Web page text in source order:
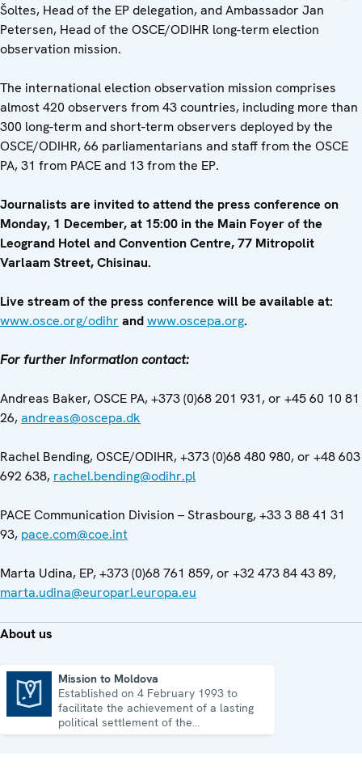
Šoltes, Head of the EP delegation, and Ambassador Jan
Petersen, Head of the OSCE/ODIHR long-term election
observation mission.
The international election observation mission comprises
almost 420 observers from 43 countries, including more than
300 long-term and short-term observers deployed by the
OSCE/ODIHR, 66 parliamentarians and staff from the OSCE
PA, 31 from PACE and 13 from the EP.
Journalists are invited to attend the press conference on
Monday, 1 December, at 15:00 in the Main Foyer of the
Leogrand Hotel and Convention Centre, 77 Mitropolit
Varlaam Street, Chisinau.
Live stream of the press conference will be available at:
www.osce.org/odihr andwww.oscepa.org.
For further information contact:
Andreas Baker, OSCE PA, +373 (0)68 201 931, or +45 60 10 81
26,andreas@oscepa.dk
Rachel Bending, OSCE/ODIHR, +373 (0)68 480 980, or +48 603
692 638, rachel.bending@odihr.pl
PACE Communication Division – Strasbourg, +33 3 88 41 31
93, pace.com@coe.int
Marta Udina, EP, +373 (0)68 761 859, or +32 473 84 43 89,
marta.udina@europarl.europa.eu
About us
Mission to Moldova
Established on 4 February 1993 to
facilitate the achievement of a lasting
political settlement of the
Transdniestrian conflict in all its